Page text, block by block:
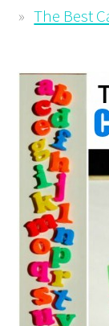
The Best